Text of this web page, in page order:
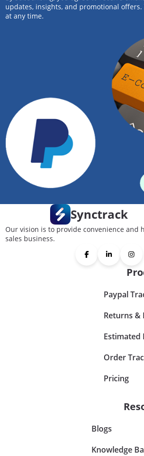
updates, insights, and promotional
at any time.
Synctrack
Our vision is to provide convenience and
sales business.
Paypal
Returns &
Estimated
Order
Pricing
Blogs
Knowledge